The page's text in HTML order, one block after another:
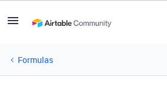
Formulas